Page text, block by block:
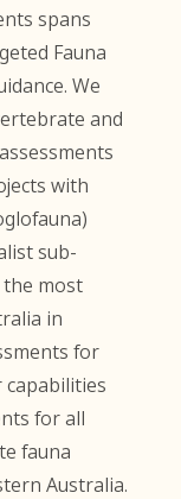
spans
Fauna
We
and
with
sub-
the most
in
for
capabilities
for all
fauna
Australia.